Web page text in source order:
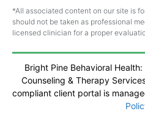
*All associated content on our site is
should not be taken as professional
licensed clinician for a proper
Bright Pine Behavioral
Counseling & Therapy
compliant client portal is